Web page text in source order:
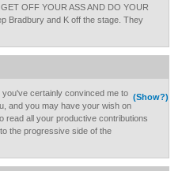
OFF YOUR ASS AND DO YOUR
Bradbury and K off the stage. They
(Show?)
certainly convinced me to
and you may have your wish on
read all your productive contributions
the progressive side of the